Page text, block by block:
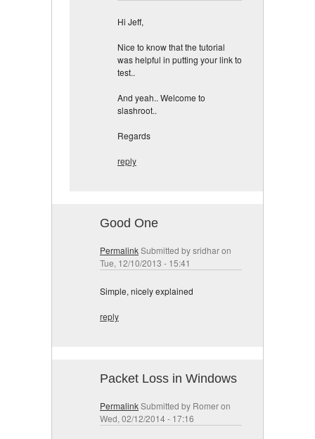
Hi Jeff,
Nice to know that the tutorial
was helpful in putting your link to
test..
And yeah.. Welcome to
slashroot..
Regards
reply
Good One
PermalinkSubmitted bysridharon
Tue, 12/10/2013 - 15:41
Simple, nicely explained
reply
Packet Loss in Windows
PermalinkSubmitted by Romeron
Wed, 02/12/2014 - 17:16